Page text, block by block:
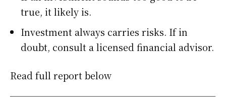
true, it likely is.
Investment always carries risks. If in
doubt, consult a licensed financial advisor.
Read full report below